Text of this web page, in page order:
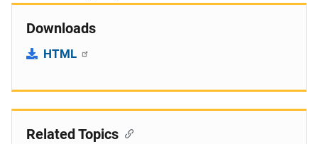
Downloads
HTML
Related Topics